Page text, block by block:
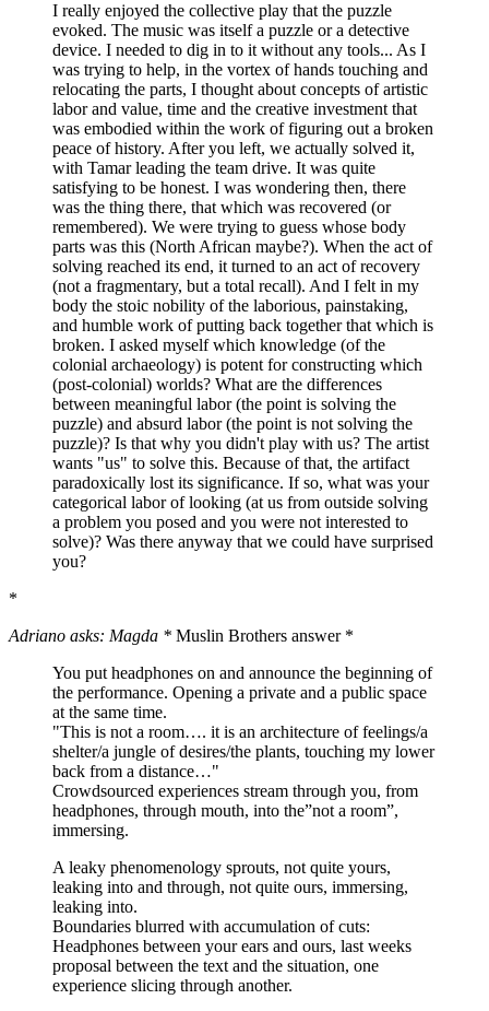
I really enjoyed the collective play that the puzzle
evoked. The music was itself a puzzle or a detective
device. I needed to dig in to it without any tools... As I
was trying to help, in the vortex of hands touching and
relocating the parts, I thought about concepts of artistic
labor and value, time and the creative investment that
was embodied within the work of figuring out a broken
peace of history. After you left, we actually solved it,
with Tamar leading the team drive. It was quite
satisfying to be honest. I was wondering then, there
was the thing there, that which was recovered (or
remembered). We were trying to guess whose body
parts was this (North African maybe?). When the act of
solving reached its end, it turned to an act of recovery
(not a fragmentary, but a total recall). And I felt in my
body the stoic nobility of the laborious, painstaking,
and humble work of putting back together that which is
broken. I asked myself which knowledge (of the
colonial archaeology) is potent for constructing which
(post-colonial) worlds? What are the differences
between meaningful labor (the point is solving the
puzzle) and absurd labor (the point is not solving the
puzzle)? Is that why you didn't play with us? The artist
wants "us" to solve this. Because of that, the artifact
paradoxically lost its significance. If so, what was your
categorical labor of looking (at us from outside solving
a problem you posed and you were not interested to
solve)? Was there anyway that we could have surprised
you?
*
Adriano asks: Magda * Muslin Brothers answer *
You put headphones on and announce the beginning of
the performance. Opening a private and a public space
at the same time.
"This is not a room…. it is an architecture of feelings/a
shelter/a jungle of desires/the plants, touching my lower
back from a distance…"
Crowdsourced experiences stream through you, from
headphones, through mouth, into the”not a room”,
immersing.
A leaky phenomenology sprouts, not quite yours,
leaking into and through, not quite ours, immersing,
leaking into.
Boundaries blurred with accumulation of cuts:
Headphones between your ears and ours, last weeks
proposal between the text and the situation, one
experience slicing through another.